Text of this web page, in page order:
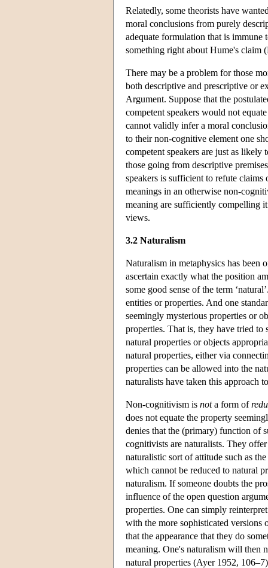
Relatedly, some theorists have
moral conclusions from purely
adequate formulation that is immune
something right about Hume's claim
There may be a problem for those
both descriptive and prescriptive or
Argument. Suppose that the
competent speakers would not
cannot validly infer a moral
to their non-cognitive element one
competent speakers are just as
those going from descriptive
speakers is sufficient to refute
meanings in an otherwise non-
meaning are sufficiently compelling
views.
3.2 Naturalism
Naturalism in metaphysics has been
ascertain exactly what the position
some good sense of the term
entities or properties. And one
seemingly mysterious properties or
properties. That is, they have tried to
natural properties or objects
natural properties, either via
properties can be allowed into the
naturalists have taken this approach
Non-cognitivism is nota form of
does not equate the property
denies that the (primary) function of
cognitivists are naturalists. They
naturalistic sort of attitude such as
which cannot be reduced to natural
naturalism. If someone doubts the
influence of the open question
properties. One can simply
with the more sophisticated versions
that the appearance that they do
meaning. One's naturalism will then
natural properties (Ayer 1952,